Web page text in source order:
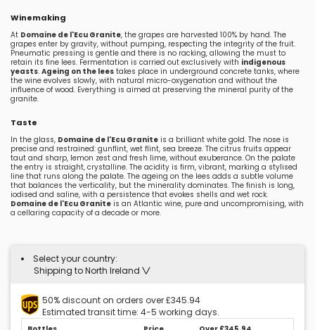
Winemaking
At Domaine de l'Ecu Granite, the grapes are harvested 100% by hand. The
grapes enter by gravity, without pumping, respecting the integrity of the fruit.
Pneumatic pressing is gentle and there is no racking, allowing the must to
retain its fine lees. Fermentation is carried out exclusively with indigenous
yeasts. Ageing on the lees takes place in underground concrete tanks, where
the wine evolves slowly, with natural micro-oxygenation and without the
influence of wood. Everything is aimed at preserving the mineral purity of the
granite.
Taste
In the glass, Domaine de l'Ecu Granite is a brilliant white gold. The nose is
precise and restrained: gunflint, wet flint, sea breeze. The citrus fruits appear
taut and sharp, lemon zest and fresh lime, without exuberance. On the palate
the entry is straight, crystalline. The acidity is firm, vibrant, marking a stylised
line that runs along the palate. The ageing on the lees adds a subtle volume
that balances the verticality, but the minerality dominates. The finish is long,
iodised and saline, with a persistence that evokes shells and wet rock.
Domaine de l'Ecu Granite is an Atlantic wine, pure and uncompromising, with
a cellaring capacity of a decade or more.
Select your country:
Shipping to North Ireland
50% discount on orders over £345.94
Estimated transit time: 4-5 working days.